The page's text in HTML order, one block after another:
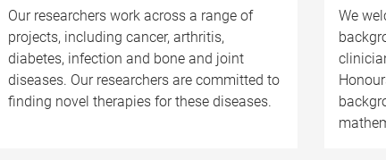
Our researchers work across a range of
projects, including cancer, arthritis,
diabetes, infection and bone and joint
diseases. Our researchers are committed to
finding novel therapies for these diseases.
We